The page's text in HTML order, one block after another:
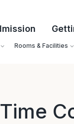
Rooms & Facilities